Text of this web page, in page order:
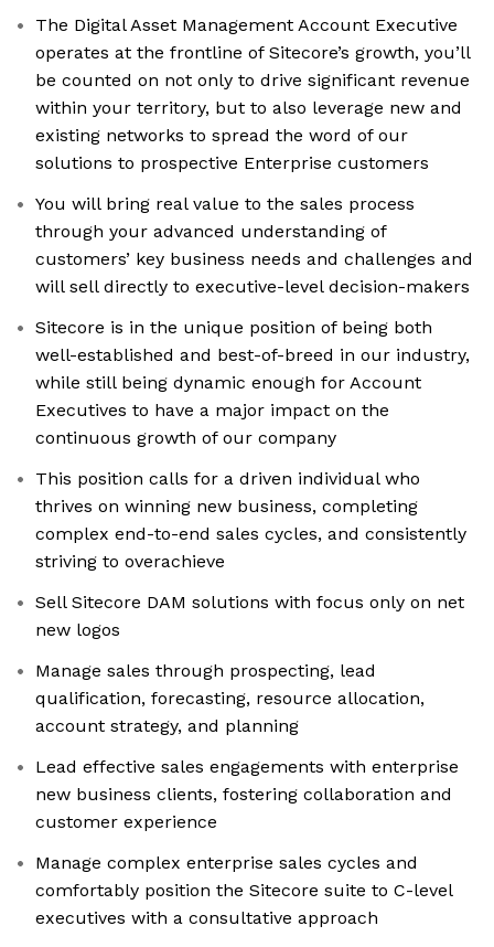
The Digital Asset Management Account Executive
operates at the frontline of Sitecore’s growth, you’ll
be counted on not only to drive significant revenue
within your territory, but to also leverage new and
existing networks to spread the word of our
solutions to prospective Enterprise customers
You will bring real value to the sales process
through your advanced understanding of
customers’ key business needs and challenges and
will sell directly to executive-level decision-makers
Sitecore is in the unique position of being both
well-established and best-of-breed in our industry,
while still being dynamic enough for Account
Executives to have a major impact on the
continuous growth of our company
This position calls for a driven individual who
thrives on winning new business, completing
complex end-to-end sales cycles, and consistently
striving to overachieve
Sell Sitecore DAM solutions with focus only on net
new logos
Manage sales through prospecting, lead
qualification, forecasting, resource allocation,
account strategy, and planning
Lead effective sales engagements with enterprise
new business clients, fostering collaboration and
customer experience
Manage complex enterprise sales cycles and
comfortably position the Sitecore suite to C-level
executives with a consultative approach